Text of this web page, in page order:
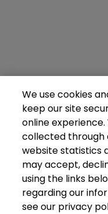
We use cookies
keep our site
online
collected through
website statistics
may accept,
using the links
regarding our
see our privacy